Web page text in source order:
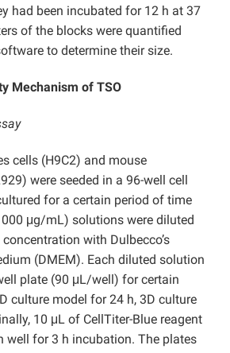
had been incubated for 12 h at 37
of the blocks were quantified
to determine their size.
Mechanism of TSO
cells (H9C2) and mouse
were seeded in a 96-well cell
for a certain period of time
μg/mL) solutions were diluted
with Dulbecco’s
(DMEM). Each diluted solution
plate (90 μL/well) for certain
culture model for 24 h, 3D culture
10 μL of CellTiter-Blue reagent
well for 3 h incubation. The plates